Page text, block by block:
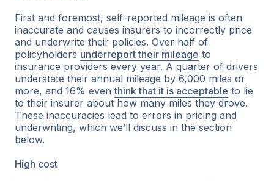
First and foremost, self-reported mileage is often
inaccurate and causes insurers to incorrectly price
and underwrite their policies. Over half of
policyholders underreport their mileage to
insurance providers every year. A quarter of drivers
understate their annual mileage by 6,000 miles or
more, and 16% eventhink that it is acceptable to lie
to their insurer about how many miles they drove.
These inaccuracies lead to errors in pricing and
underwriting, which we’ll discuss in the section
below.
High cost